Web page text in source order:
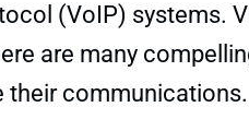
(VoIP) systems.
are many
their communications.